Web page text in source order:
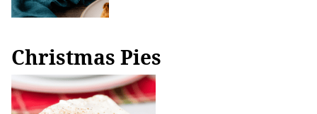
Christmas Pies